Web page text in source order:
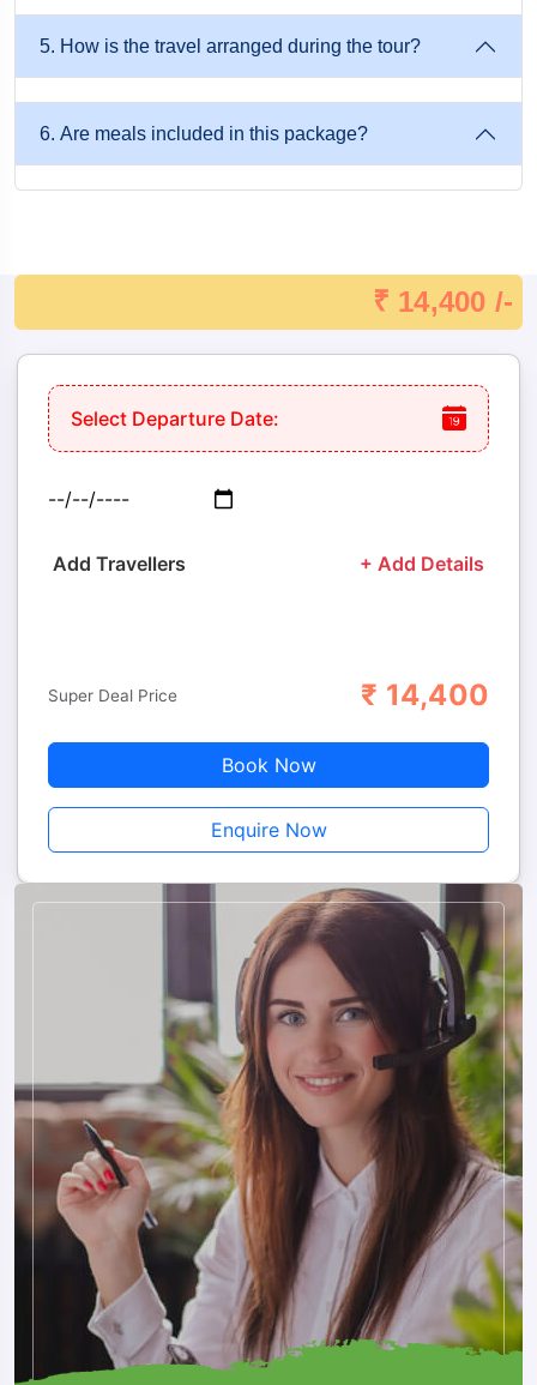
5. How is the travel arranged during the tour?
6. Are meals included in this package?
₹ 14,400 /-
Select Departure Date:
Add Travellers + Add Details
Adults
Super Deal Price ₹ 14,400
Book Now
Enquire Now